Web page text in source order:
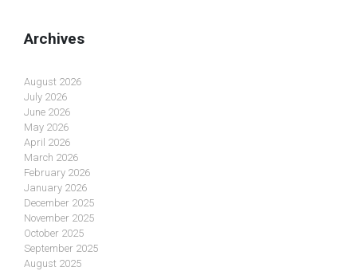
Archives
August 2026
July 2026
June 2026
May 2026
April 2026
March 2026
February 2026
January 2026
December 2025
November 2025
October 2025
September 2025
August 2025